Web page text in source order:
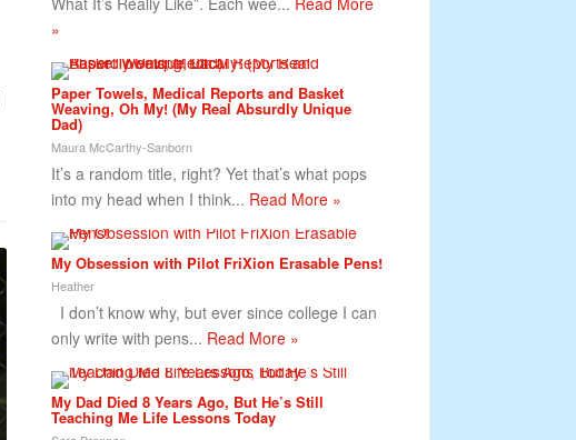
»
Paper Towels, Medical Reports and Basket
Weaving, Oh My! (My Real Absurdly Unique
Dad)
Maura McCarthy-Sanborn
It’s a random title, right? Yet that’s what pops
into my head when I think... Read More »
My Obsession with Pilot FriXion Erasable Pens!
Heather
I don’t know why, but ever since college I can
only write with pens... Read More »
My Dad Died 8 Years Ago, But He’s Still
Teaching Me Life Lessons Today